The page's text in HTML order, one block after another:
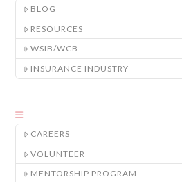
BLOG
RESOURCES
WSIB/WCB
INSURANCE INDUSTRY
CAREERS
VOLUNTEER
MENTORSHIP PROGRAM